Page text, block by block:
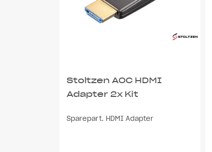
Stoltzen AOC HDMI
Adapter 2x Kit
Sparepart. HDMI Adapter